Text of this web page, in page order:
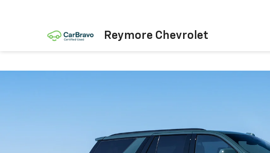
Reymore Chevrolet